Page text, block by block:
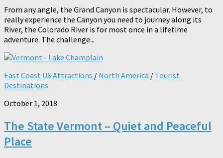
From any angle, the Grand Canyon is spectacular. However, to
really experience the Canyon you need to journey along its
River, the Colorado River is for most once in a lifetime
adventure. The challenge...
East Coast US Attractions / North America / Tourist
Destinations
October 1, 2018
The State Vermont – Quiet and Peaceful
Place